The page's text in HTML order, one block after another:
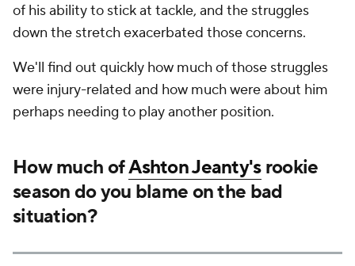
of his ability to stick at tackle, and the struggles
down the stretch exacerbated those concerns.
We'll find out quickly how much of those struggles
were injury-related and how much were about him
perhaps needing to play another position.
How much ofAshton Jeanty'srookie
season do you blame on the bad
situation?